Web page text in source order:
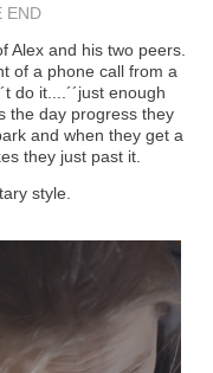
END
Alex and his two peers.
of a phone call from a
do it....´´just enough
the day progress they
and when they get a
they just past it.
style.